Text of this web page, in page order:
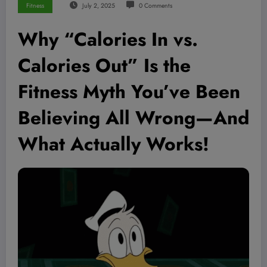
Fitness July 2, 2025 0 Comments
Why “Calories In vs.
Calories Out” Is the
Fitness Myth You’ve Been
Believing All Wrong—And
What Actually Works!